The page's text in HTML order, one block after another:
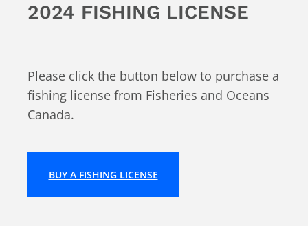
2024 FISHING LICENSE
Please click the button below to purchase a
fishing license from Fisheries and Oceans
Canada.
BUY A FISHING LICENSE